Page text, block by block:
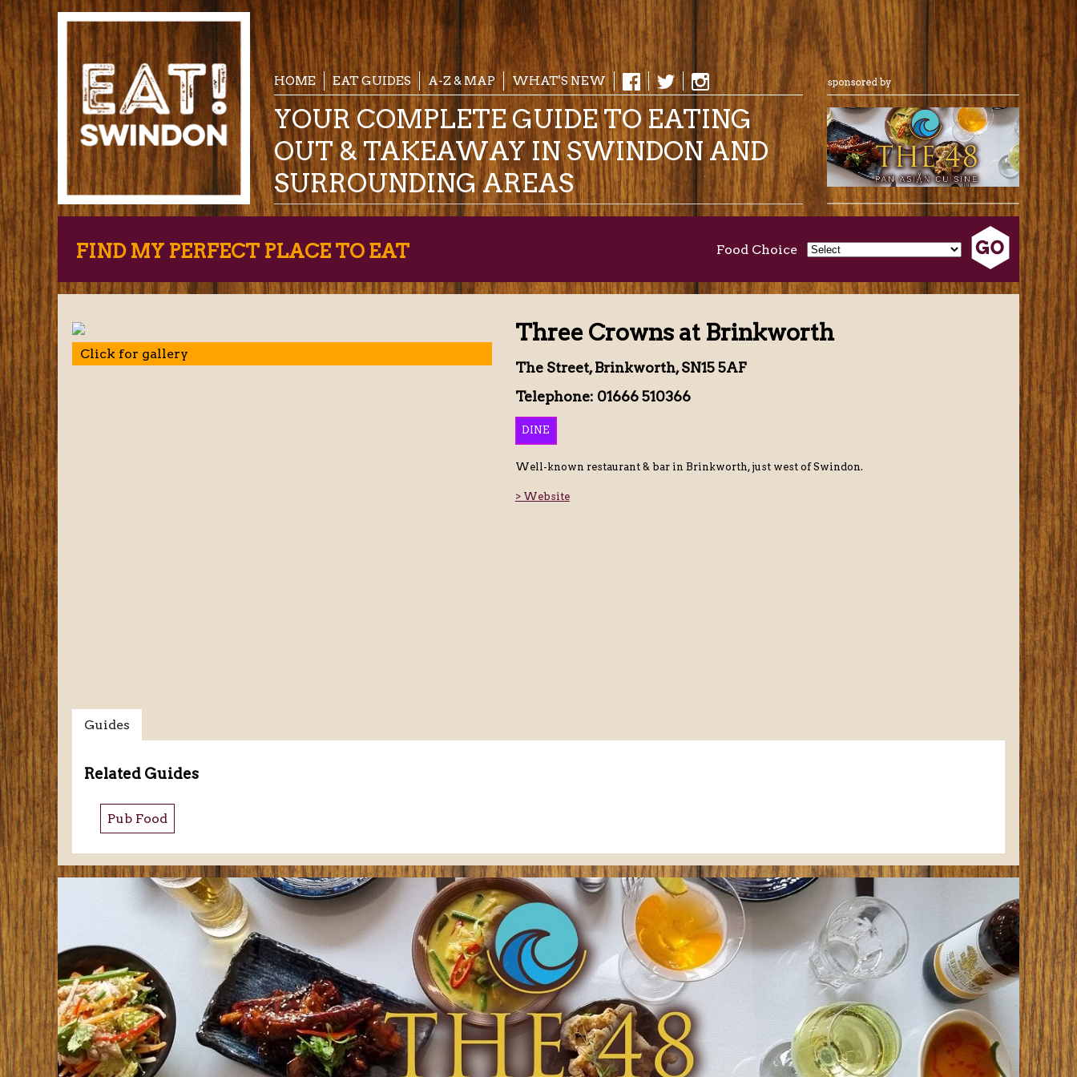
HOME EAT GUIDES A-Z & MAP WHAT'S NEW
YOUR COMPLETE GUIDE TO EATING
OUT & TAKEAWAY IN SWINDON AND
SURROUNDING AREAS
FIND MY PERFECT PLACE TO EAT Food Choice
Click for gallery
Three Crowns at Brinkworth
The Street, Brinkworth, SN15 5AF
Telephone: 01666 510366
DINE
Well-known restaurant & bar in Brinkworth, just west of Swindon.
> Website
Guides
Related Guides
Pub Food